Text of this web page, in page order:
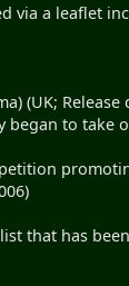
via a leaflet
(UK;
began to take
that has